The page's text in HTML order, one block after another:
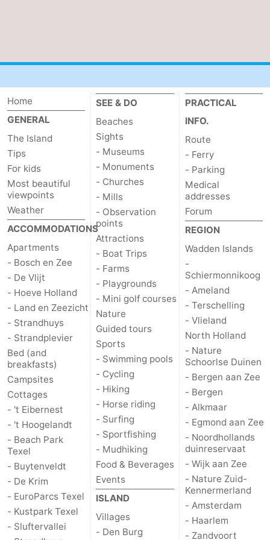
Beverages
Practical
Route
-
Ferry
-
Hopping
Medical
addresses
Region
Wadden
Islands
Schiermonnikoog
-
Ameland
-
Terschelling
-
Vlieland
North
Holland
-
Nature
Schoorlse
-
Bergen
Home
GENERAL
The Island
Tips
For kids
Most beautiful
viewpoints
Weather
ACCOMMODATIONS
Apartments
- Bosch en Zee
- De Vlijt
- Hoeve Holland
- Land en Zeezicht
- Strandhuys
- Strandplevier
Bed (and
breakfasts)
Campsites
Cottages
- 't Eibernest
- 't Hoogelandt
- Beach Park
Texel
- Buytenveldt
- De Krim
- EuroParcs Texel
- Kustpark Texel
- Sluftervallei
SEE & DO
Beaches
Sights
- Museums
- Monuments
- Churches
- Mills
- Observation
points
Attractions
- Boat Trips
- Farms
- Playgrounds
- Mini golf courses
Nature
Guided tours
Sports
- Swimming pools
- Cycling
- Hiking
- Horse riding
- Surfing
- Sportfishing
- Mudhiking
Food & Beverages
Events
ISLAND
Villages
- Den Burg
PRACTICAL
INFO.
Route
- Ferry
- Parking
Medical
addresses
Forum
REGION
Wadden Islands
-
Schiermonnikoog
- Ameland
- Terschelling
- Vlieland
North Holland
- Nature
Schoorlse Duinen
- Bergen aan Zee
- Bergen
- Alkmaar
- Egmond aan Zee
- Noordhollands
duinreservaat
- Wijk aan Zee
- Nature Zuid-
Kennermerland
- Amsterdam
- Haarlem
- Zandvoort